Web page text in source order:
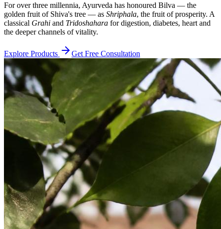
For over three millennia, Ayurveda has honoured Bilva — the
golden fruit of Shiva's tree — as Shriphala, the fruit of prosperity. A
classical Grahi and Tridoshahara for digestion, diabetes, heart and
the deeper channels of vitality.
Explore Products Get Free Consultation